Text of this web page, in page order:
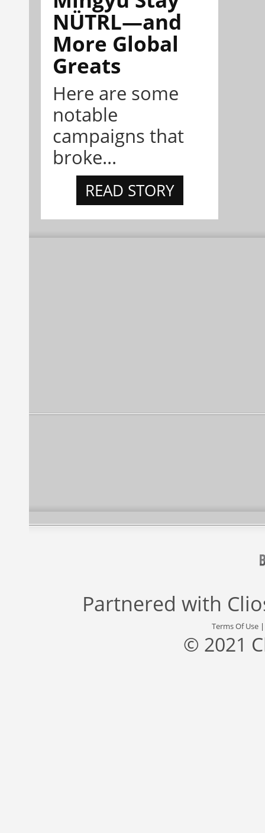
NÜTRL—and
More Global
Greats
Here are some
notable
campaigns that
broke...
READ STORY
Partnered with
Terms Of Use
© 2021